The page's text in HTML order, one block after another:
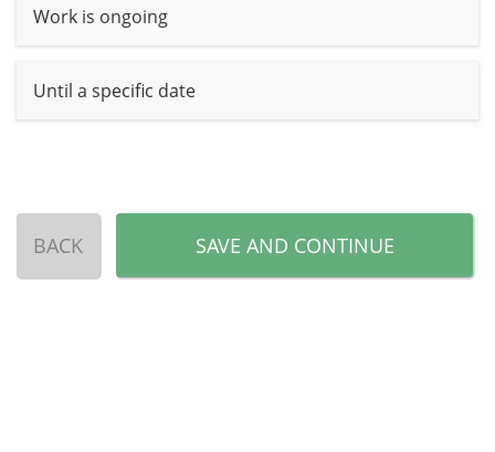
Work is ongoing
Until a specific date
BACK SAVE AND CONTINUE